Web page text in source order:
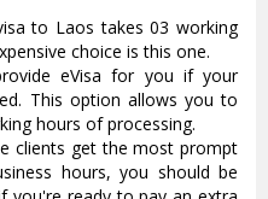
to Laos takes 03 working
choice is this one.
eVisa for you if your
This option allows you to
hours of processing.
clients get the most prompt
hours, you should be